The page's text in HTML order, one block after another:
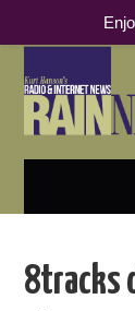
PODCAST
8tracks